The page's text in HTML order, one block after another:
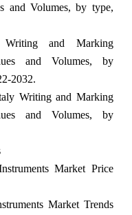
and Volumes, by type,
and Marking
and Volumes, by
2032.
Writing and Marking
and Volumes, by
Market Price
Market Trends